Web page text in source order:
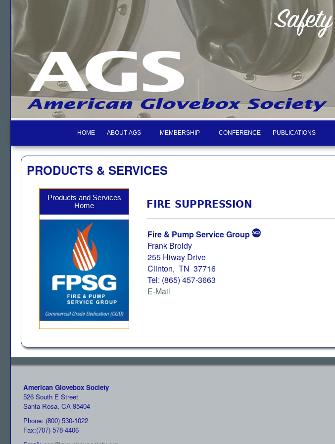
HOME ABOUT AGS MEMBERSHIP CONFERENCE PUBLICATIONS
PRODUCTS & SERVICES
Products and Services
Home
FIRE SUPPRESSION
Fire & Pump Service Group
Frank Broidy
255 Hiway Drive
Clinton, TN 37716
Tel: (865) 457-3663
E-Mail
American Glovebox Society
526 South E Street
Santa Rosa, CA 95404
Phone: (800) 530-1022
Fax:(707) 578-4406